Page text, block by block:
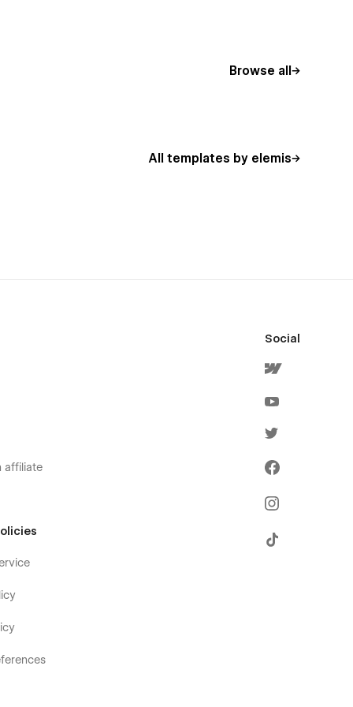
Browse all
All templates by elemis
affiliate
Social